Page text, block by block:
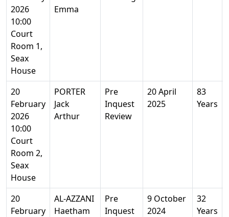
2026
10:00
Court
Room 1,
Seax
House
Emma
20
February
2026
10:00
Court
Room 2,
Seax
House
PORTER
Jack
Arthur
Pre
Inquest
Review
20 April
2025
83
Years
20
February
AL-AZZANI
Haetham
Pre
Inquest
9 October
2024
32
Years